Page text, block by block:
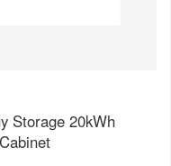
Storage 20kWh